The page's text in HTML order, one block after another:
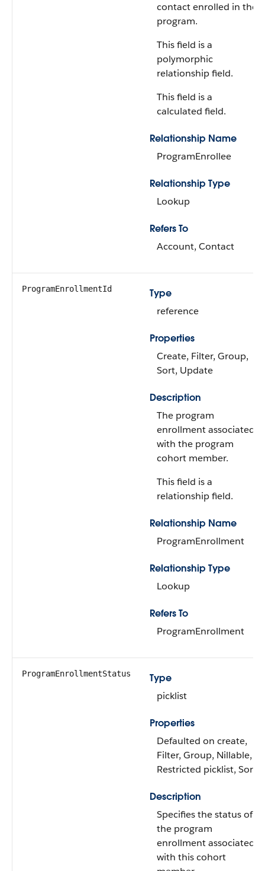
contact enrolled in the
program.
This field is a
polymorphic
relationship field.
This field is a
calculated field.
Relationship Name
ProgramEnrollee
Relationship Type
Lookup
Refers To
Account, Contact
ProgramEnrollmentId
Type
reference
Properties
Create, Filter, Group,
Sort, Update
Description
The program
enrollment associated
with the program
cohort member.
This field is a
relationship field.
Relationship Name
ProgramEnrollment
Relationship Type
Lookup
Refers To
ProgramEnrollment
ProgramEnrollmentStatus
Type
picklist
Properties
Defaulted on create,
Filter, Group, Nillable,
Restricted picklist, Sort
Description
Specifies the status of
the program
enrollment associated
with this cohort